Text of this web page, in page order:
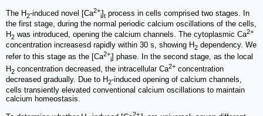
The H2-induced novel [Ca2+
i]t process in cells comprised two stages. In
the first stage, during the normal periodic calcium oscillations of the cells,
H2 was introduced, opening the calcium channels. The cytoplasmic Ca2+
concentration increasesd rapidly within 30 s, showing H2 dependency. We
refer to this stage as the [Ca2+
i] phase. In the second stage, as the local
H2 concentration decreased, the intracellular Ca2+ concentration
decreased gradually. Due to H2-induced opening of calcium channels,
cells transiently elevated conventional calcium oscillations to maintain
calcium homeostasis.
2+